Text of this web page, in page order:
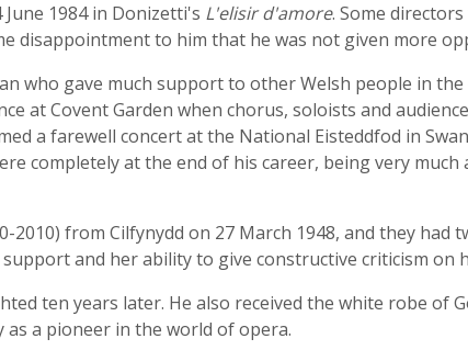
1984 in Donizetti's L'elisir d'amore. Some
disappointment to him that he was not given more
who gave much support to other Welsh people in
at Covent Garden when chorus, soloists and
a farewell concert at the National Eisteddfod in
completely at the end of his career, being very
2010) from Cilfynydd on 27 March 1948, and they
and her ability to give constructive criticism on
ten years later. He also received the white robe of
as a pioneer in the world of opera.